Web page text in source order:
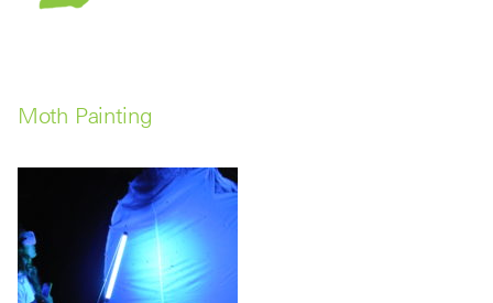
Moth Painting